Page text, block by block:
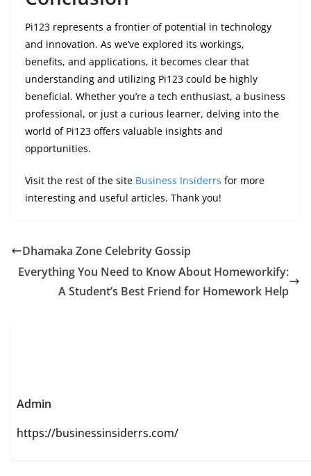
Pi123 represents a frontier of potential in technology
and innovation. As we’ve explored its workings,
benefits, and applications, it becomes clear that
understanding and utilizing Pi123 could be highly
beneficial. Whether you’re a tech enthusiast, a business
professional, or just a curious learner, delving into the
world of Pi123 offers valuable insights and
opportunities.
Visit the rest of the site Business Insiderrs for more
interesting and useful articles. Thank you!
Dhamaka Zone Celebrity Gossip
Everything You Need to Know About Homeworkify:
A Student’s Best Friend for Homework Help
Admin
https://businessinsiderrs.com/